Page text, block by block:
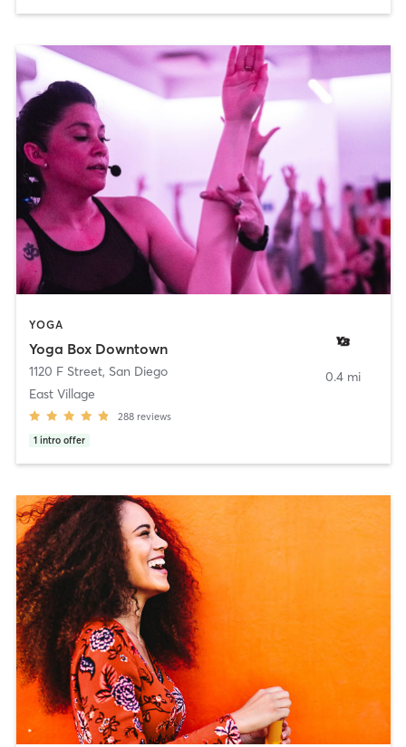
YOGA
Yoga Box Downtown
1120 F Street, San Diego
East Village
288 reviews
1 intro offer
0.4 mi